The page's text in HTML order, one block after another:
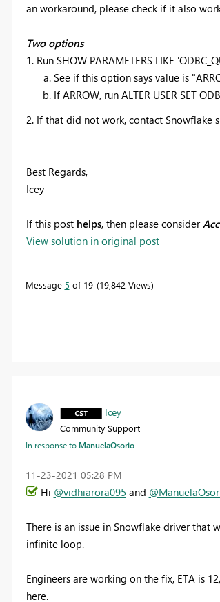
an workaround, please check if it also
Two options
1. Run SHOW PARAMETERS LIKE
See if this option says value is
If ARROW, run ALTER USER SET
2. If that did not work, contact Snowflake
Best Regards,
Icey
If this post helps, then please consider
View solution in original post
Message 5 of 19 19,842 Views
Icey
Community Support
In response to ManuelaOsorio
‎11-23-2021 05:28 PM
Hi @vidhiarora095 and
There is an issue in Snowflake driver
infinite loop.
Engineers are working on the fix, ETA is
here.